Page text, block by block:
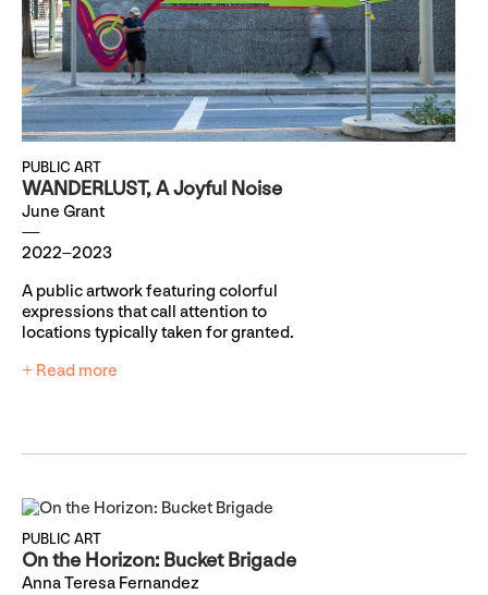
PUBLIC ART
WANDERLUST, A Joyful Noise
June Grant
2022–2023
A public artwork featuring colorful
expressions that call attention to
locations typically taken for granted.
+ Read more
PUBLIC ART
On the Horizon: Bucket Brigade
Anna Teresa Fernandez